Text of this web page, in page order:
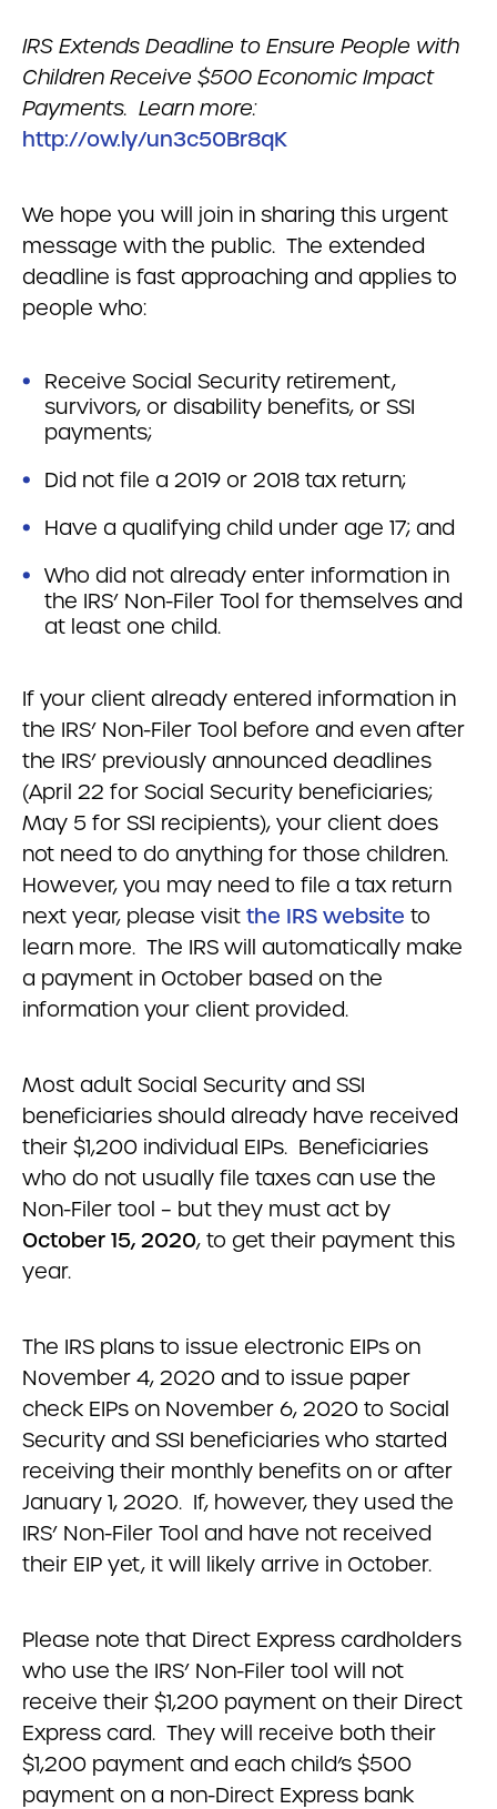
IRS Extends Deadline to Ensure People with
Children Receive $500 Economic Impact
Payments. Learn more:
http://ow.ly/un3c50Br8qK
We hope you will join in sharing this urgent
message with the public. The extended
deadline is fast approaching and applies to
people who:
Receive Social Security retirement,
survivors, or disability benefits, or SSI
payments;
Did not file a 2019 or 2018 tax return;
Have a qualifying child under age 17; and
Who did not already enter information in
the IRS’ Non-Filer Tool for themselves and
at least one child.
If your client already entered information in
the IRS’ Non-Filer Tool before and even after
the IRS’ previously announced deadlines
(April 22 for Social Security beneficiaries;
May 5 for SSI recipients), your client does
not need to do anything for those children.
However, you may need to file a tax return
next year, please visit the IRS website to
learn more. The IRS will automatically make
a payment in October based on the
information your client provided.
Most adult Social Security and SSI
beneficiaries should already have received
their $1,200 individual EIPs. Beneficiaries
who do not usually file taxes can use the
Non-Filer tool – but they must act by
October 15, 2020, to get their payment this
year.
The IRS plans to issue electronic EIPs on
November 4, 2020 and to issue paper
check EIPs on November 6, 2020 to Social
Security and SSI beneficiaries who started
receiving their monthly benefits on or after
January 1, 2020. If, however, they used the
IRS’ Non-Filer Tool and have not received
their EIP yet, it will likely arrive in October.
Please note that Direct Express cardholders
who use the IRS’ Non-Filer tool will not
receive their $1,200 payment on their Direct
Express card. They will receive both their
$1,200 payment and each child’s $500
payment on a non-Direct Express bank